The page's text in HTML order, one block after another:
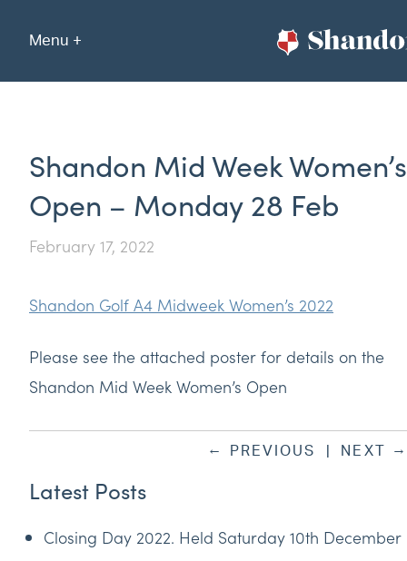
Menu +
Shandon Mid Week Women’s
Open – Monday 28 Feb
February 17, 2022
Shandon Golf A4 Midweek Women’s 2022
Please see the attached poster for details on the
Shandon Mid Week Women’s Open
← PREVIOUS NEXT →
Latest Posts
Closing Day 2022. Held Saturday 10th December